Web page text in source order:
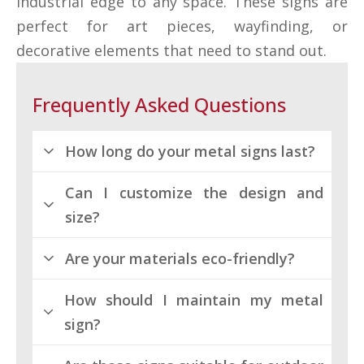
perfect for art pieces, wayfinding, or
decorative elements that need to stand out.
Frequently Asked Questions
How long do your metal signs last?
Our metal signs are built for
longevity. They resist wear and
minimal maintenance.
Can I customize the design and
size?
Absolutely! We offer a wide range
ensure your metal sign meets
your exact specifications.
Are your materials eco-friendly?
Yes, we use sustainable
materials for our metal prints.
How should I maintain my metal
sign?